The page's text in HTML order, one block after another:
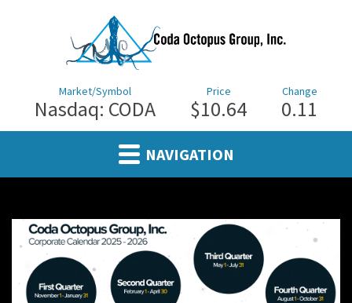
Market/Symbol
Nasdaq: CODA
Price
$10.64
Change
0.11
NAVIGATION